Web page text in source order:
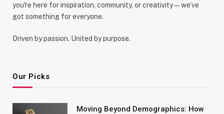
you're here for inspiration, community, or creativity—we’ve
got something for everyone.
Driven by passion. United by purpose.
Our Picks
Moving Beyond Demographics: How